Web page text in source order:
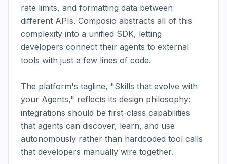
rate limits, and formatting data between
different APIs. Composio abstracts all of this
complexity into a unified SDK, letting
developers connect their agents to external
tools with just a few lines of code.
The platform's tagline, "Skills that evolve with
your Agents," reflects its design philosophy:
integrations should be first-class capabilities
that agents can discover, learn, and use
autonomously rather than hardcoded tool calls
that developers manually wire together.